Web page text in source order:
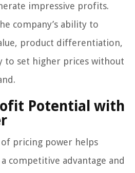
impressive profits.
company’s ability to
product differentiation,
to set higher prices without
Potential with
of pricing power helps
competitive advantage and